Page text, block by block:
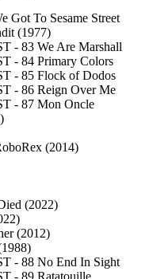
Got To Sesame Street
(1977)
- 83 We Are Marshall
- 84 Primary Colors
- 85 Flock of Dodos
- 86 Reign Over Me
- 87 Mon Oncle
(2014)
(2022)
(2012)
- 88 No End In Sight
- 89 Ratatouille